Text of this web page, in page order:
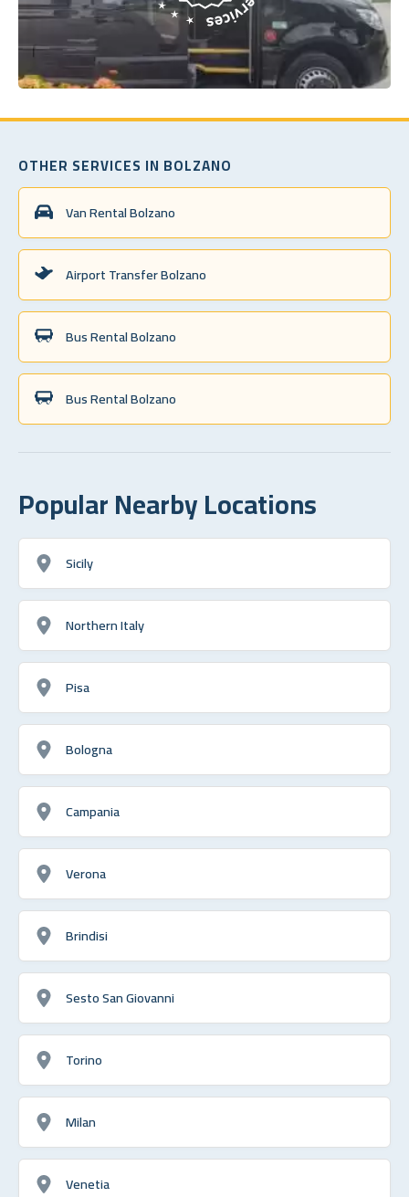
OTHER SERVICES IN BOLZANO
Van Rental Bolzano
Airport Transfer Bolzano
Bus Rental Bolzano
Bus Rental Bolzano
Popular Nearby Locations
Sicily
Northern Italy
Pisa
Bologna
Campania
Verona
Brindisi
Sesto San Giovanni
Torino
Milan
Venetia